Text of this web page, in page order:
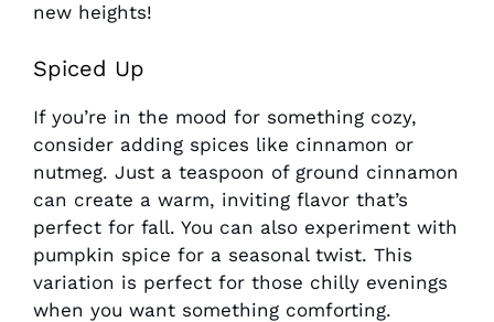
new heights!
Spiced Up
If you’re in the mood for something cozy,
consider adding spices like cinnamon or
nutmeg. Just a teaspoon of ground cinnamon
can create a warm, inviting flavor that’s
perfect for fall. You can also experiment with
pumpkin spice for a seasonal twist. This
variation is perfect for those chilly evenings
when you want something comforting.